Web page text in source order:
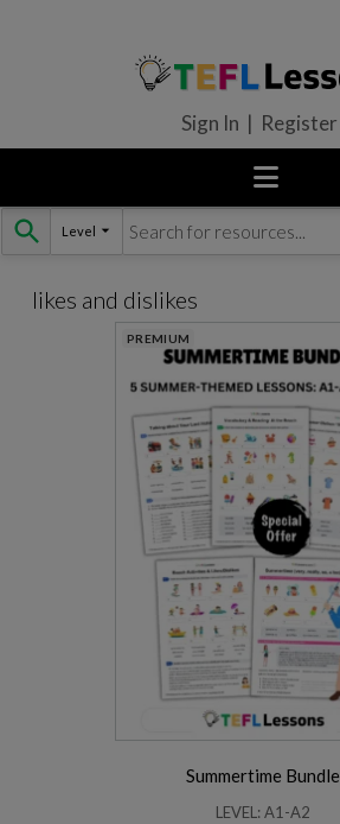
Skip
to
Sign In | Register
likes and dislikes
PREMIUM
Summertime Bundle
LEVEL: A1-A2
Level